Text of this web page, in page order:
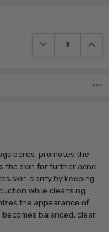
DECREASE
pores, promotes the
the skin for further acne
skin clarity by keeping
while cleansing
the appearance of
balanced, clear,